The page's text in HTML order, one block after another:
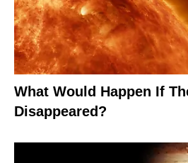
What Would Happen If
Disappeared?